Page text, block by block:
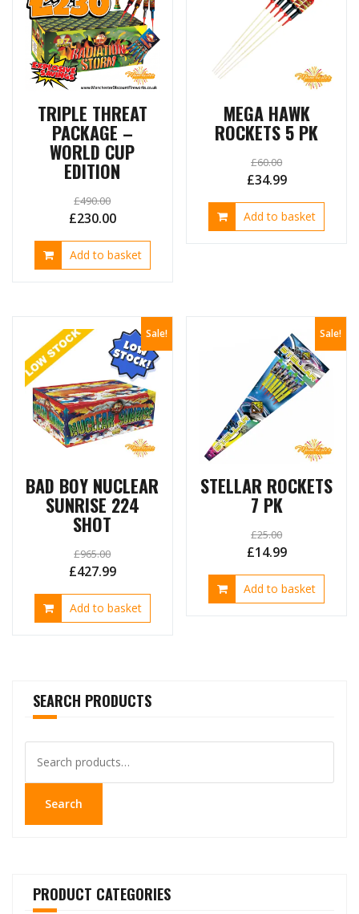
TRIPLE THREAT
PACKAGE –
WORLD CUP
EDITION
£490.00
Original
price
was:
£230.00Current
price
is:
Add to basket
MEGA HAWK
ROCKETS 5 PK
£60.00
Original
price
was:
£34.99Current
price
is:
Add to basket
Sale!
BAD BOY NUCLEAR
SUNRISE 224
SHOT
£965.00
Original
price
was:
£427.99Current
price
is:
Add to basket
Sale!
STELLAR ROCKETS
7 PK
£25.00
Original
price
was:
£14.99Current
price
is:
Add to basket
SEARCH PRODUCTS
for:
Search
PRODUCT CATEGORIES